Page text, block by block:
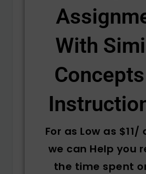
With
For as Low as $11/
we can Help you
the time spent